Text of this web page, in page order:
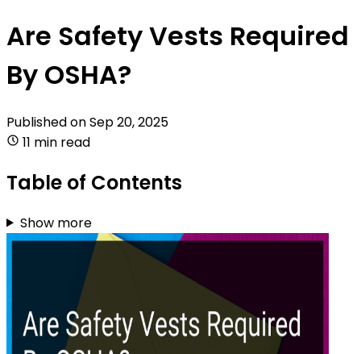
Are Safety Vests Required
By OSHA?
Published onSep 20, 2025
11 min read
Table of Contents
Show more